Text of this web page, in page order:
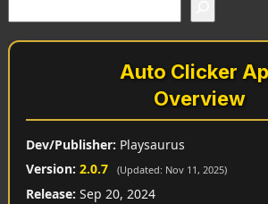
Auto Clicker
Overview
Dev/Publisher: Playsaurus
Version: 2.0.7 (Updated: Nov 11, 2025)
Release: Sep 20, 2024